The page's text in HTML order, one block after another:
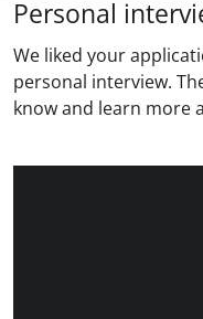
Personal
We liked your
personal interview.
know and learn more